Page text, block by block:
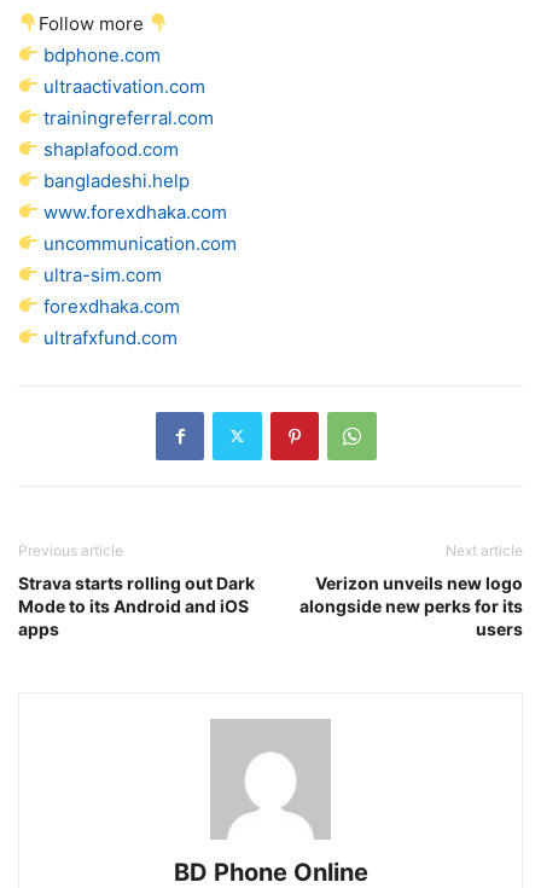
Follow more
bdphone.com
ultraactivation.com
trainingreferral.com
shaplafood.com
bangladeshi.help
www.forexdhaka.com
uncommunication.com
ultra-sim.com
forexdhaka.com
ultrafxfund.com
Previous article
Strava starts rolling out Dark
Mode to its Android and iOS
apps
Next article
Verizon unveils new logo
alongside new perks for its
users
BD Phone Online